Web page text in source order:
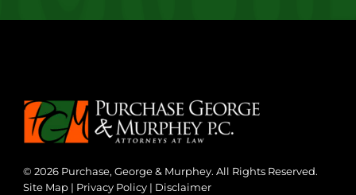
© 2026 Purchase, George & Murphey. All Rights Reserved.
Site Map | Privacy Policy | Disclaimer